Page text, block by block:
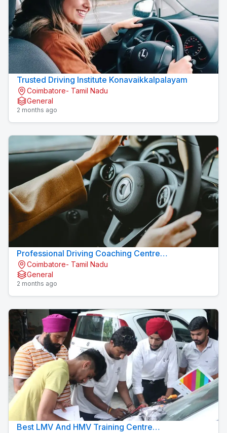
Trusted Driving Institute Konavaikkalpalayam
Coimbatore- Tamil Nadu
General
2 months ago
Professional Driving Coaching Centre
Konavaikkalpalayam
Coimbatore- Tamil Nadu
General
2 months ago
Best LMV And HMV Training Centre